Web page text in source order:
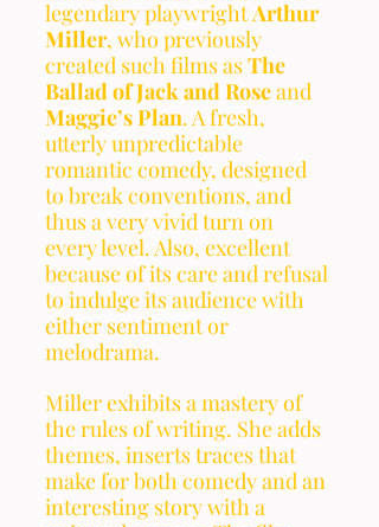
legendary playwright Arthur
Miller, who previously
created such films as The
Ballad of Jack and Rose and
Maggie’s Plan. A fresh,
utterly unpredictable
romantic comedy, designed
to break conventions, and
thus a very vivid turn on
every level. Also, excellent
because of its care and refusal
to indulge its audience with
either sentiment or
melodrama.
Miller exhibits a mastery of
the rules of writing. She adds
themes, inserts traces that
make for both comedy and an
interesting story with a